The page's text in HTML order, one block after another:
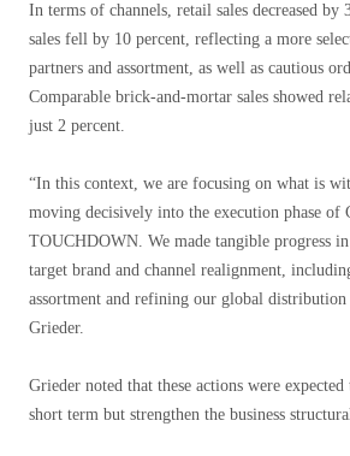
In terms of channels, retail sales decreased by
sales fell by 10 percent, reflecting a more
partners and assortment, as well as cautious
Comparable brick-and-mortar sales showed
just 2 percent.
“In this context, we are focusing on what is
moving decisively into the execution phase
TOUCHDOWN. We made tangible progress
target brand and channel realignment,
assortment and refining our global
Grieder.
Grieder noted that these actions were
short term but strengthen the business